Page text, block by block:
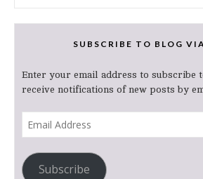
SUBSCRIBE TO BLOG
Enter your email address to subscribe
receive notifications of new posts by
Subscribe